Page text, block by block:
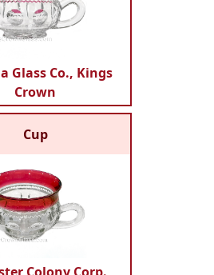
Glass Co., Kings
Crown
Cup